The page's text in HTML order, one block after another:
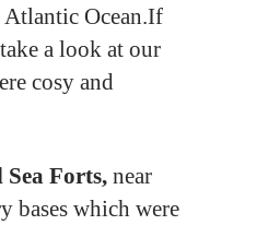
Ocean.If
a look at our
cosy and
Forts,near
bases which were